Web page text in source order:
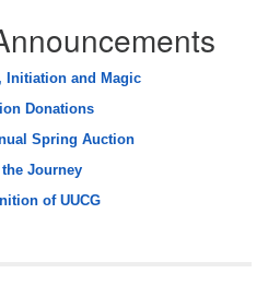
Initiation and Magic
Donations
Spring Auction
Journey
of UUCG